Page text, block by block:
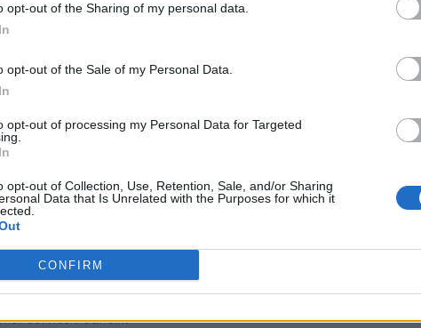
opt-out of the Sharing of my personal data.
opt-out of the Sale of my Personal Data.
opt-out of processing my Personal Data for Targeted
opt-out of Collection, Use, Retention, Sale, and/or Sharing
Data that Is Unrelated with the Purposes for which it
CONFIRM
card
charge for free, but it will require an app-activation.
charge card has not support for &Charge yet
service PodPoint